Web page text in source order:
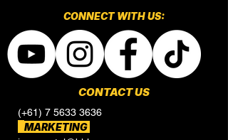
CONNECT​WITH US:​​
CONTACT US
(+61) 7 5633 3636
MARKETING